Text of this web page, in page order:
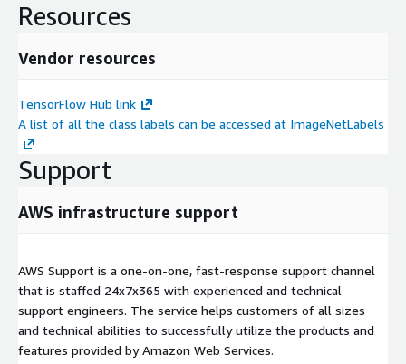
Resources
Vendor resources
TensorFlow Hub link
A list of all the class labels can be accessed at ImageNetLabels
Support
AWS infrastructure support
AWS Support is a one-on-one, fast-response support channel
that is staffed 24x7x365 with experienced and technical
support engineers. The service helps customers of all sizes
and technical abilities to successfully utilize the products and
features provided by Amazon Web Services.